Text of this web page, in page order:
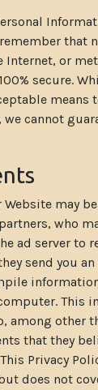
that
Internet, or
secure.
means
cannot
may
who
ad server to
send you
This
among other
that they
Privacy
does not